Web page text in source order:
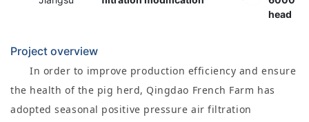
head
Project overview
In order to improve production efficiency and ensure
the health of the pig herd, Qingdao French Farm has
adopted seasonal positive pressure air filtration